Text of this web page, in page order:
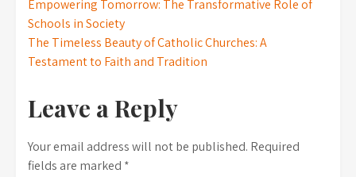
Post
navigation
Empowering Tomorrow: The Transformative Role of
Schools in Society
The Timeless Beauty of Catholic Churches: A
Testament to Faith and Tradition
Leave a Reply
Your email address will not be published. Required
fields are marked *